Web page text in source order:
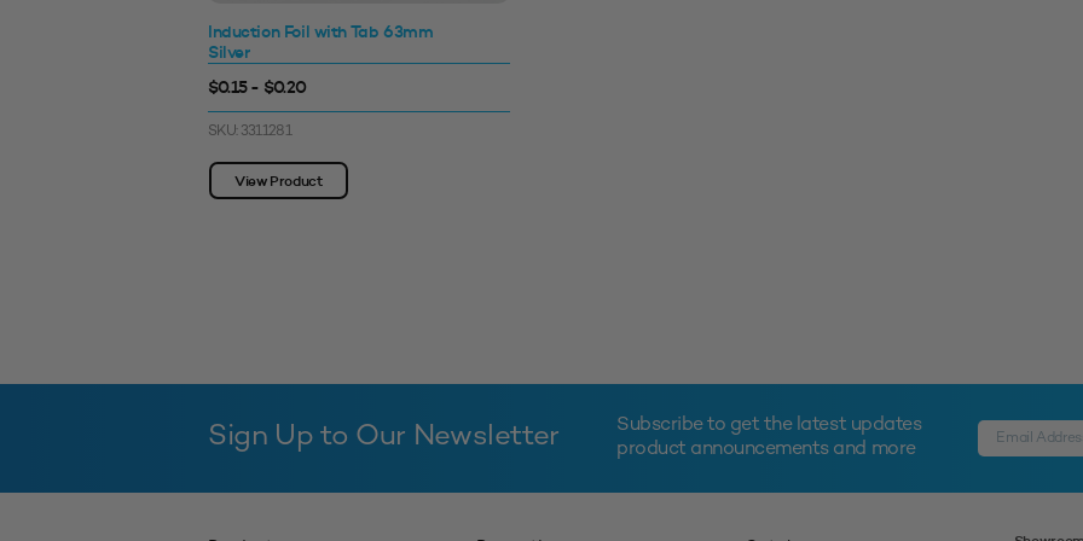
Induction Foil with Tab 63mm
Silver
$0.15 - $0.20
SKU: 3311281
View Product
Sign Up to Our Newsletter
Subscribe to get the latest updates
product announcements and more